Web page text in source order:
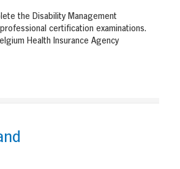
the Disability Management
certification examinations.
Health Insurance Agency